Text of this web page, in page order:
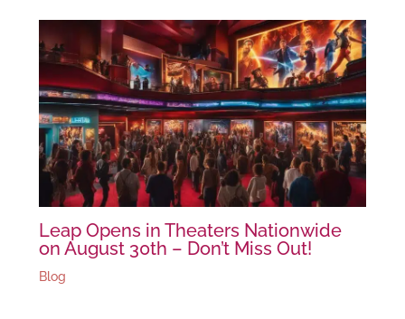
Leap Opens in Theaters Nationwide
on August 30th – Don’t Miss Out!
Blog